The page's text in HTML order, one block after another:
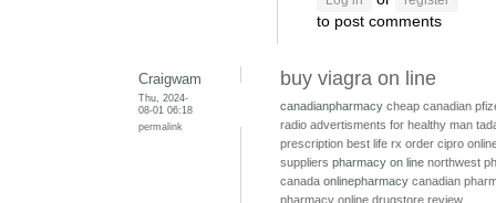
to post comments
Craigwam
Thu, 2024-
08-01 06:18
permalink
buy viagra on line
canadianpharmacy cheap canadian
radio advertisments for healthy man
prescription best life rx order cipro
suppliers pharmacy on line northwest
canada onlinepharmacy canadian
pharmacy online drugstore review